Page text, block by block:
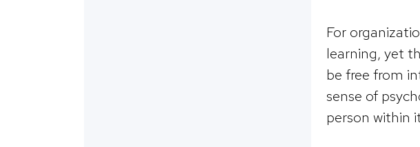
For
learning, yet
be free from
sense of
person within